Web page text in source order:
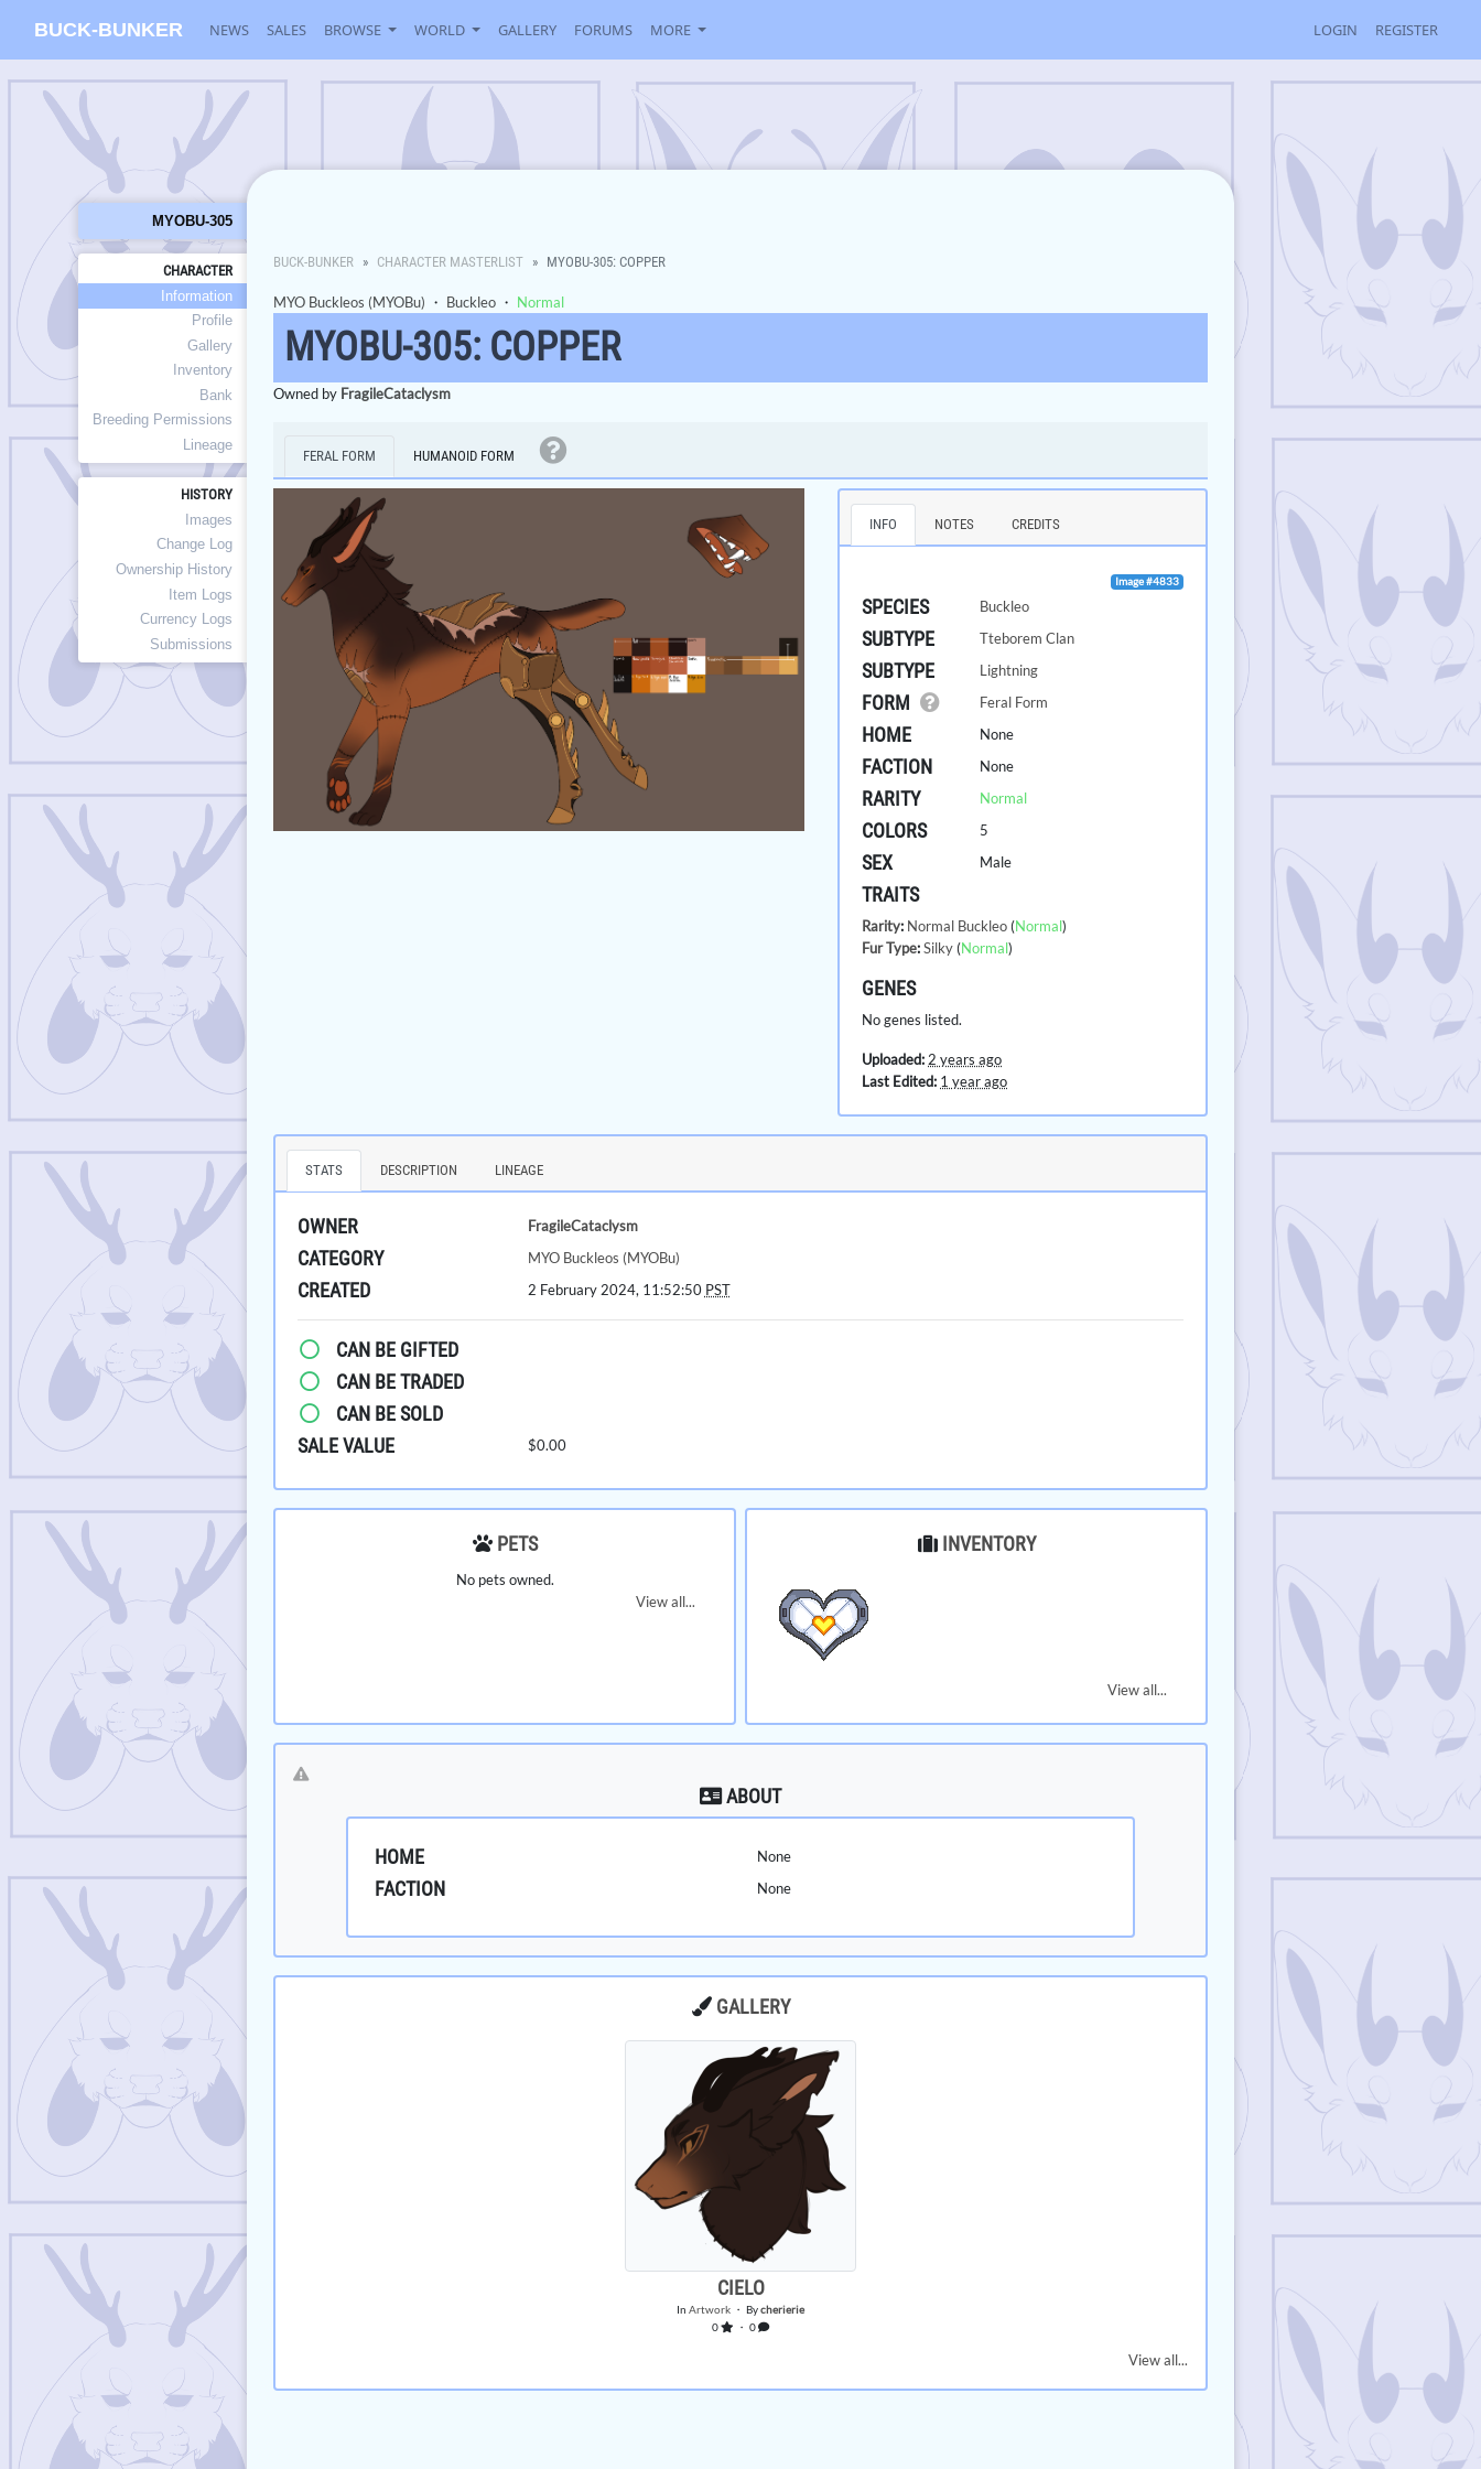
BUCK-BUNKER NEWS SALES BROWSE WORLD GALLERY FORUMS MORE LOGIN REGISTER
MYOBU-305
CHARACTER
Information
Profile
Gallery
Inventory
Bank
Breeding Permissions
Lineage
HISTORY
Images
Change Log
Ownership History
Item Logs
Currency Logs
Submissions
BUCK-BUNKER CHARACTER MASTERLIST MYOBU-305: COPPER
MYO Buckleos (MYOBu) ・ Buckleo ・ Normal
MYOBU-305: COPPER
Owned by FragileCataclysm
FERAL FORM HUMANOID FORM
INFO NOTES CREDITS
Image #4833
SPECIES Buckleo
SUBTYPE Tteborem Clan
SUBTYPE Lightning
FORM Feral Form
HOME None
FACTION None
RARITY Normal
COLORS 5
SEX Male
TRAITS
Rarity: Normal Buckleo (Normal)
Fur Type:Silky (Normal)
GENES
No genes listed.
Uploaded:2 years ago
Last Edited: 1 year ago
STATS DESCRIPTION LINEAGE
OWNER FragileCataclysm
CATEGORY MYO Buckleos (MYOBu)
CREATED 2 February 2024, 11:52:50 PST
CAN BE GIFTED
CAN BE TRADED
CAN BE SOLD
SALE VALUE
$0.00
PETS
No pets owned.
View all...
INVENTORY
View all...
ABOUT
HOME None
FACTION None
GALLERY
CIELO
In Artwork ・ Bycherierie
0
・ 0
View all...